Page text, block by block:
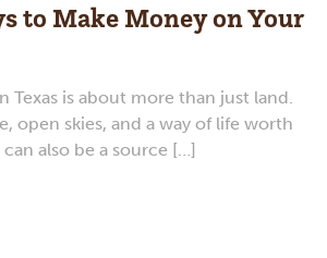
to Make Money on Your
Texas is about more than just land.
open skies, and a way of life worth
also be a source […]